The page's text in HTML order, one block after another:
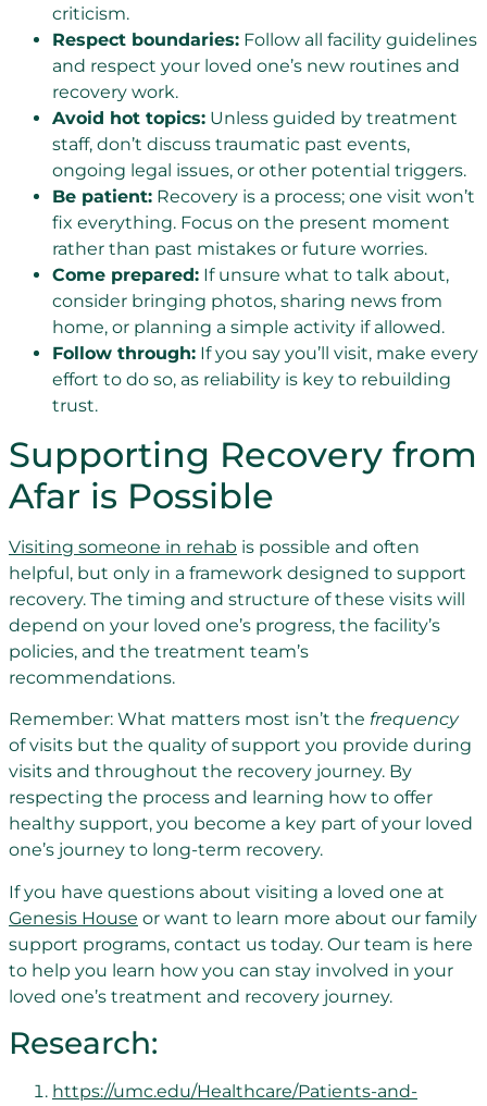
criticism.
Respect boundaries: Follow all facility guidelines
and respect your loved one’s new routines and
recovery work.
Avoid hot topics: Unless guided by treatment
staff, don’t discuss traumatic past events,
ongoing legal issues, or other potential triggers.
Be patient: Recovery is a process; one visit won’t
fix everything. Focus on the present moment
rather than past mistakes or future worries.
Come prepared: If unsure what to talk about,
consider bringing photos, sharing news from
home, or planning a simple activity if allowed.
Follow through: If you say you’ll visit, make every
effort to do so, as reliability is key to rebuilding
trust.
Supporting Recovery from
Afar is Possible
Visiting someone in rehab is possible and often
helpful, but only in a framework designed to support
recovery. The timing and structure of these visits will
depend on your loved one’s progress, the facility’s
policies, and the treatment team’s
recommendations.
Remember: What matters most isn’t the frequency
of visits but the quality of support you provide during
visits and throughout the recovery journey. By
respecting the process and learning how to offer
healthy support, you become a key part of your loved
one’s journey to long-term recovery.
If you have questions about visiting a loved one at
Genesis House or want to learn more about our family
support programs, contact us today. Our team is here
to help you learn how you can stay involved in your
loved one’s treatment and recovery journey.
Research:
https://umc.edu/Healthcare/Patients-and-